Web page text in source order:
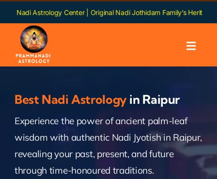
to
content
Center | Original Nadi Jothidam Family’s Heritage |
Nadi
Services
Best Nadi Astrologyin Raipur
Experience the power of ancient palm-leaf
wisdom with authentic Nadi Jyotish in Raipur,
revealing your past, present, and future
through time-honoured traditions.